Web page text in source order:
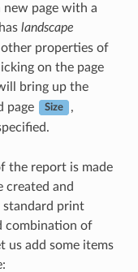
new page with a
landscape
properties of
on the page
bring up the
page Size ,
the report is made
created and
standard print
combination of
us add some items